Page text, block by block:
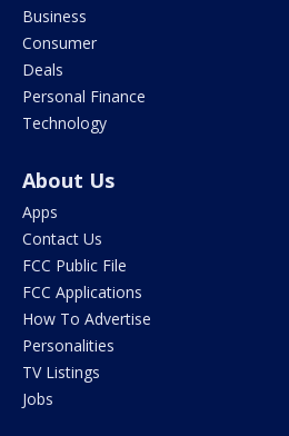
Business
Consumer
Deals
Personal Finance
Technology
About Us
Apps
Contact Us
FCC Public File
FCC Applications
How To Advertise
Personalities
TV Listings
Jobs